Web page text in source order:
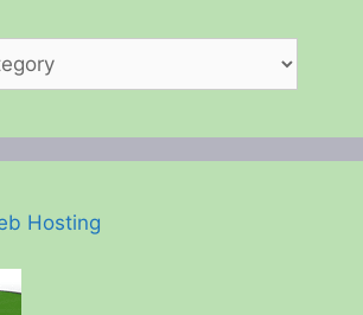
Hosting